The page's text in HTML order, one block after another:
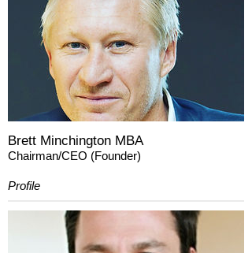
Brett Minchington MBA
Chairman/CEO (Founder)
Profile